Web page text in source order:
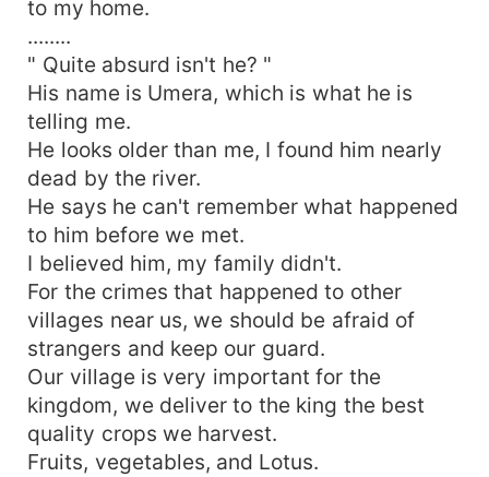
to my home.
........
" Quite absurd isn't he? "
His name is Umera, which is what he is
telling me.
He looks older than me, I found him nearly
dead by the river.
He says he can't remember what happened
to him before we met.
I believed him, my family didn't.
For the crimes that happened to other
villages near us, we should be afraid of
strangers and keep our guard.
Our village is very important for the
kingdom, we deliver to the king the best
quality crops we harvest.
Fruits, vegetables, and Lotus.